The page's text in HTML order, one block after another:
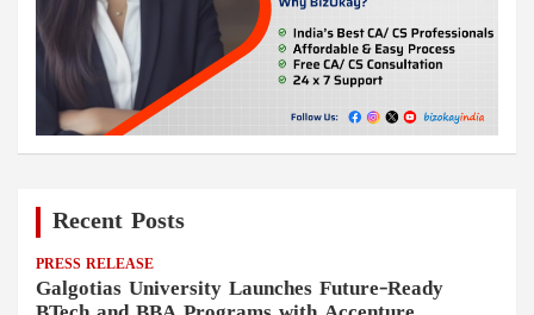
Recent Posts
PRESS RELEASE
Galgotias University Launches Future-Ready